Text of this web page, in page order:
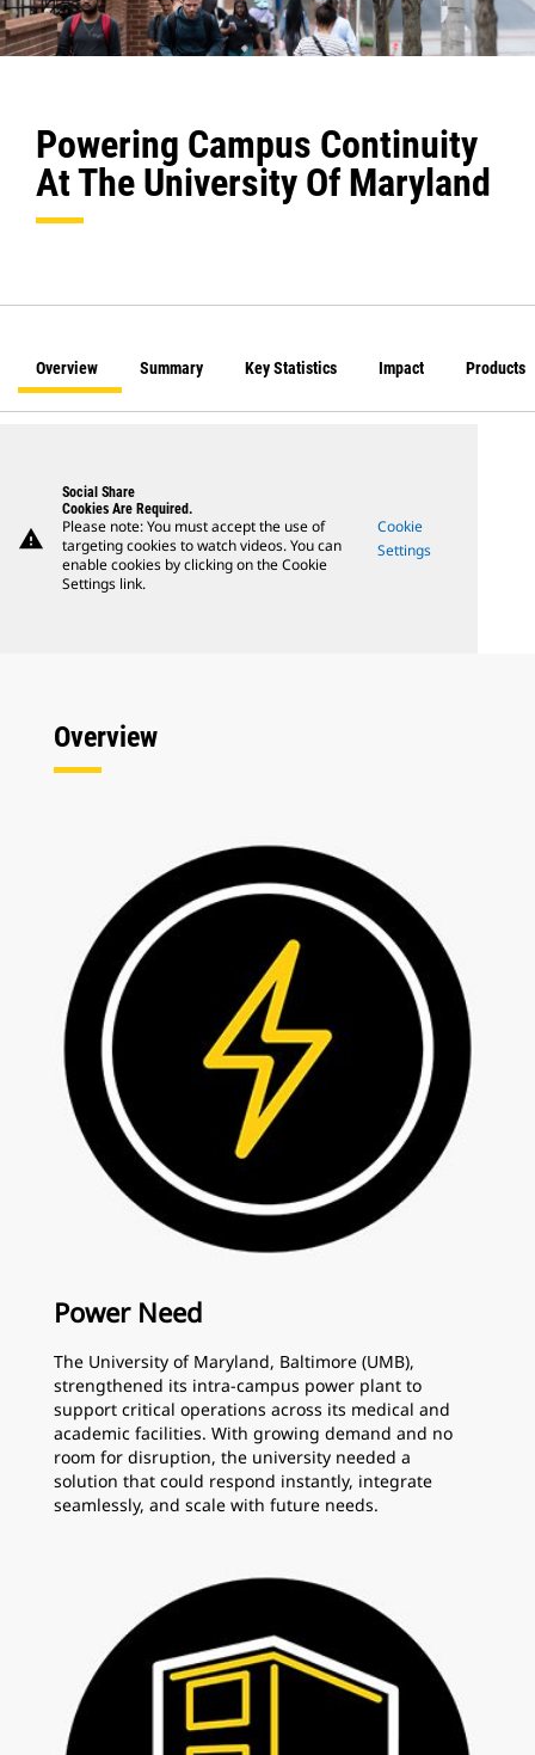
Powering Campus Continuity
At The University Of Maryland
Overview Summary Key Statistics Impact Products
warning
Social Share
Cookies Are Required.
Please note: You must accept the use of
targeting cookies to watch videos. You can
enable cookies by clicking on the Cookie
Settings link.
Cookie
Settings
Overview
Power Need
The University of Maryland, Baltimore (UMB),
strengthened its intra-campus power plant to
support critical operations across its medical and
academic facilities. With growing demand and no
room for disruption, the university needed a
solution that could respond instantly, integrate
seamlessly, and scale with future needs.